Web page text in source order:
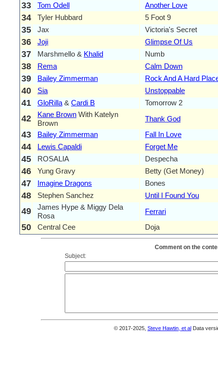
33 Tom Odell Another Love
34 Tyler Hubbard 5 Foot 9
35 Jax Victoria's Secret
36 Joji Glimpse Of Us
37 Marshmello & Khalid Numb
38 Rema Calm Down
39 Bailey Zimmerman Rock And A Hard
40 Sia Unstoppable
41 GloRilla & Cardi B Tomorrow 2
42 Kane Brown With Katelyn
Brown
Thank God
43 Bailey Zimmerman Fall In Love
44 Lewis Capaldi Forget Me
45 ROSALIA Despecha
46 Yung Gravy Betty (Get Money)
47 Imagine Dragons Bones
48 Stephen Sanchez Until I Found You
49
James Hype & Miggy Dela
Rosa
Ferrari
50 Central Cee Doja
Comment on the
Subject:
© 2017-2025, Steve Hawtin, et al Data